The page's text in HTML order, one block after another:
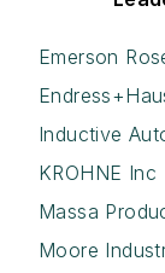
Emerson
Inductive
KROHNE Inc
Massa
Moore